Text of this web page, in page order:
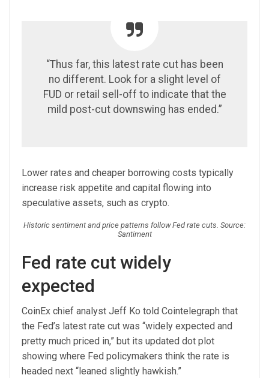
“Thus far, this latest rate cut has been
no different. Look for a slight level of
FUD or retail sell-off to indicate that the
mild post-cut downswing has ended.”
Lower rates and cheaper borrowing costs typically
increase risk appetite and capital flowing into
speculative assets, such as crypto.
Historic sentiment and price patterns follow Fed rate cuts. Source:
Santiment
Fed rate cut widely
expected
CoinEx chief analyst Jeff Ko told Cointelegraph that
the Fed’s latest rate cut was “widely expected and
pretty much priced in,” but its updated dot plot
showing where Fed policymakers think the rate is
headed next “leaned slightly hawkish.”